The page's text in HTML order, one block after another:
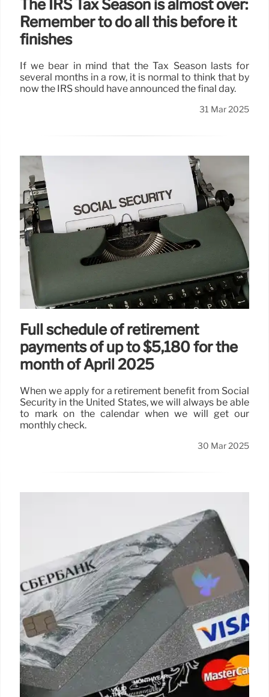
The IRS Tax Season is almost over:
Remember to do all this before it
finishes
If we bear in mind that the Tax Season lasts for
several months in a row, it is normal to think that by
now the IRS should have announced the final day.
31 Mar 2025
Full schedule of retirement
payments of up to $5,180 for the
month of April 2025
When we apply for a retirement benefit from Social
Security in the United States, we will always be able
to mark on the calendar when we will get our
monthly check.
30 Mar 2025